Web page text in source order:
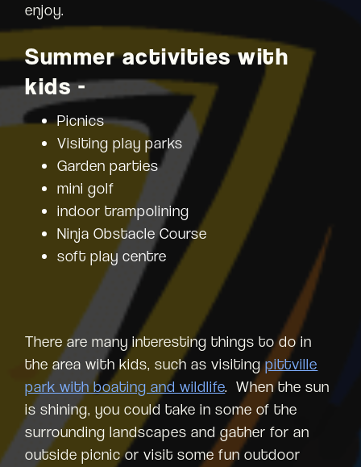
enjoy.
Summer activities with
kids -
Picnics
Visiting play parks
Garden parties
mini golf
indoor trampolining
Ninja Obstacle Course
soft play centre
There are many interesting things to do in
the area with kids, such as visitingpittville
park with boating and wildlife. When the sun
is shining, you could take in some of the
surrounding landscapes and gather for an
outside picnic or visit some fun outdoor